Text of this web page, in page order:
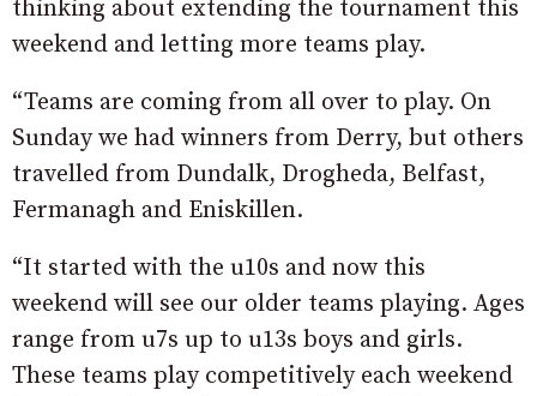
thinking about extending the tournament this
weekend and letting more teams play.
“Teams are coming from all over to play. On
Sunday we had winners from Derry, but others
travelled from Dundalk, Drogheda, Belfast,
Fermanagh and Eniskillen.
“It started with the u10s and now this
weekend will see our older teams playing. Ages
range from u7s up to u13s boys and girls.
These teams play competitively each weekend